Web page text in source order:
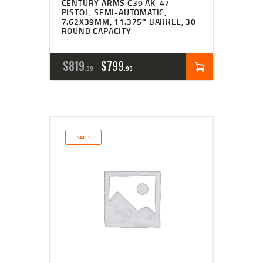
CENTURY ARMS C39 AK-47
PISTOL, SEMI-AUTOMATIC,
7.62X39MM, 11.375″ BARREL, 30
ROUND CAPACITY
$819 99
ORIGINAL
PRICE
$819
.
$799 99
PRICE
$799
9
SALE!